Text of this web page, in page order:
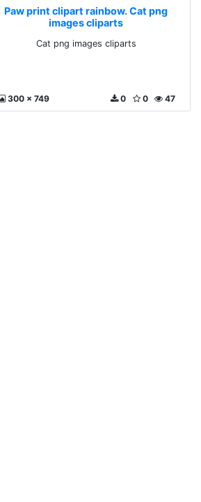
Paw print clipart rainbow. Cat png
images cliparts
Cat png images cliparts
300 x 749 47
0
0